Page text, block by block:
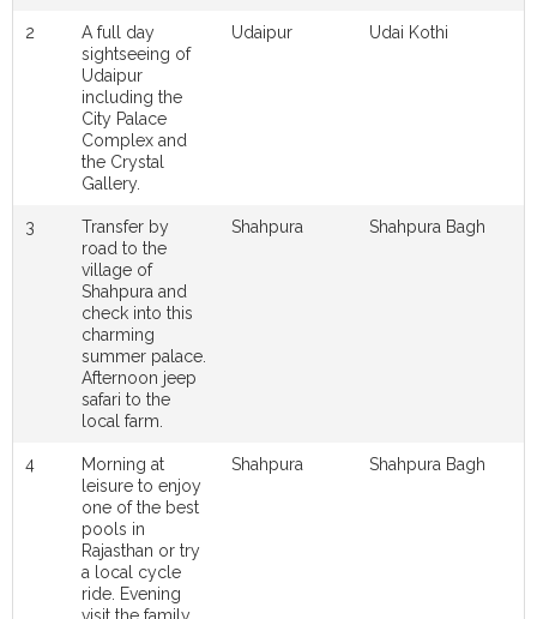
2
A full day
sightseeing of
Udaipur
including the
City Palace
Complex and
the Crystal
Gallery.
Udaipur Udai Kothi
3
Transfer by
road to the
village of
Shahpura and
check into this
charming
summer palace.
Afternoon jeep
safari to the
local farm.
Shahpura Shahpura Bagh
4
Morning at
leisure to enjoy
one of the best
pools in
Rajasthan or try
a local cycle
ride. Evening
Shahpura Shahpura Bagh